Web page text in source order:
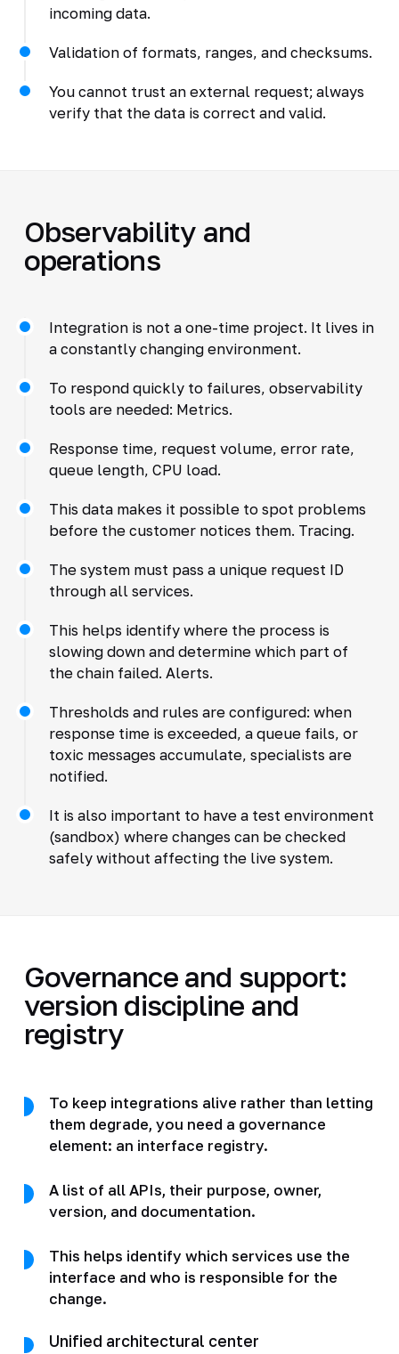
incoming data.
Validation of formats, ranges, and checksums.
You cannot trust an external request; always
verify that the data is correct and valid.
Observability and
operations
Integration is not a one-time project. It lives in
a constantly changing environment.
To respond quickly to failures, observability
tools are needed: Metrics.
Response time, request volume, error rate,
queue length, CPU load.
This data makes it possible to spot problems
before the customer notices them. Tracing.
The system must pass a unique request ID
through all services.
This helps identify where the process is
slowing down and determine which part of
the chain failed. Alerts.
Thresholds and rules are configured: when
response time is exceeded, a queue fails, or
toxic messages accumulate, specialists are
notified.
It is also important to have a test environment
(sandbox) where changes can be checked
safely without affecting the live system.
Governance and support:
version discipline and
registry
To keep integrations alive rather than letting
them degrade, you need a governance
element: an interface registry.
A list of all APIs, their purpose, owner,
version, and documentation.
This helps identify which services use the
interface and who is responsible for the
change.
Unified architectural center